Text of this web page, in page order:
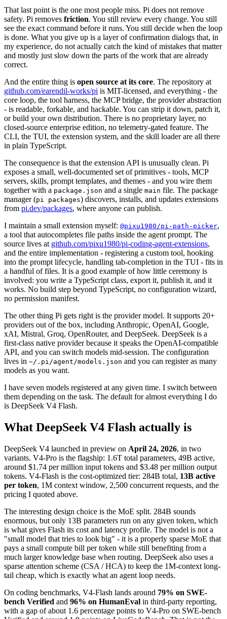
That last point is the one most people miss. Pi does not remove
safety. Pi removes friction. You still review every change. You still
see the exact command before it runs. You still decide when the loop
is done. What you give up is a layer of confirmation dialogs that, in
my experience, do not actually catch the kind of mistakes that matter
and mostly just slow down the parts of the work that are already
correct.
And the entire thing is open source at its core. The repository at
github.com/earendil-works/pi is MIT-licensed, and everything - the
core loop, the tool harness, the MCP bridge, the provider abstraction
- is readable, forkable, and hackable. You can strip it down, patch it,
or build your own distribution. There is no proprietary layer, no
closed-source enterprise edition, no telemetry-gated feature. The
CLI, the TUI, the extension system, and the skill loader are all there
in plain TypeScript.
The consequence is that the extension API is unusually clean. Pi
exposes a small, well-documented set of primitives - tools, MCP
servers, skills, prompt templates, and themes - and you wire them
together with a package.json and a single main file. The package
manager (pi packages) discovers, installs, and updates extensions
from pi.dev/packages, where anyone can publish.
I maintain a small extension myself: @pixu1980/pi-path-picker,
a tool that autocompletes file paths inside the agent prompt. The
source lives at github.com/pixu1980/pi-coding-agent-extensions,
and the entire implementation - registering a custom tool, hooking
into the prompt lifecycle, handling tab-completion in the TUI - fits in
a handful of files. It is a good example of how little ceremony is
involved: you write a TypeScript class, export it, publish it, and it
works. No build step beyond TypeScript, no configuration wizard,
no permission manifest.
The other thing Pi gets right is the provider model. It supports 20+
providers out of the box, including Anthropic, OpenAI, Google,
xAI, Mistral, Groq, OpenRouter, and DeepSeek. DeepSeek is a
first-class native provider because it speaks the OpenAI-compatible
API, and you can switch models mid-session. The configuration
lives in ~/.pi/agent/models.json and you can register as many
models as you want.
I have seven models registered at any given time. I switch between
them depending on the task. The default for almost everything I do
is DeepSeek V4 Flash.
What DeepSeek V4 Flash actually is
DeepSeek V4 launched in preview on April 24, 2026, in two
variants. V4-Pro is the flagship: 1.6T total parameters, 49B active,
around $1.74 per million input tokens and $3.48 per million output
tokens. V4-Flash is the cost-optimized tier: 284B total, 13B active
per token, 1M context window, 2,500 concurrent requests, and the
pricing I quoted above.
The interesting design choice is the MoE split. 284B sounds
enormous, but only 13B parameters run on any given token, which
is what gives Flash its cost and latency profile. The model is not a
"small model that tries to look big" - it is a properly sparse MoE that
pays a small compute bill per token while still benefiting from a
much larger knowledge base when routing. DeepSeek also uses a
sparse attention scheme (CSA / HCA) to keep the 1M-context long-
tail cheap, which is exactly what an agent loop needs.
On coding benchmarks, V4-Flash lands around 79% on SWE-
bench Verified and 96% on HumanEval in third-party reporting,
with a gap of about 1.6 percentage points to V4-Pro on SWE-bench